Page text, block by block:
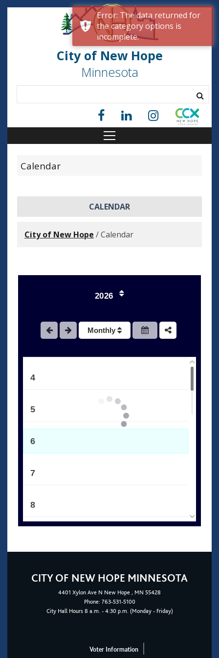
City of New Hope
Minnesota
Calendar
CALENDAR
City of New Hope /Calendar
2026
Monthly
4
5
6
7
8
CITY OF NEW HOPE MINNESOTA
4401 Xylon Ave N New Hope , MN 55428
Phone: 763-531-5100
City Hall Hours 8 a.m. - 4:30 p.m. (Monday - Friday)
Voter Information
Error: The data returned for
the category options is
incomplete.